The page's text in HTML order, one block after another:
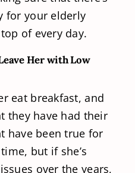
for your elderly
of every day.
Her with Low
eat breakfast, and
they have had their
have been true for
but if she’s
over the years,